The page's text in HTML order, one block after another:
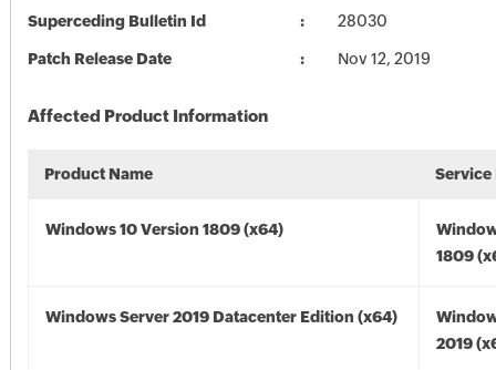
Superceding Bulletin Id 28030
Patch Release Date Nov 12, 2019
Affected Product Information
Product Name Service
Windows 10 Version 1809 (x64)
1809
Windows Server 2019 Datacenter Edition (x64)
2019